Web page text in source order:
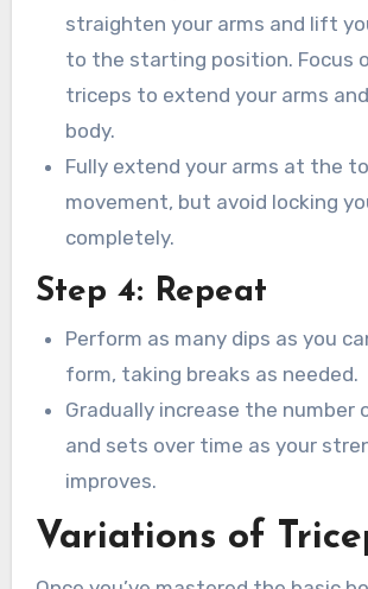
straighten your arms and lift
to the starting position. Focus
triceps to extend your arms
body.
Fully extend your arms at the
movement, but avoid locking
completely.
Step 4: Repeat
Perform as many dips as you
form, taking breaks as needed.
Gradually increase the number
and sets over time as your
improves.
Variations of